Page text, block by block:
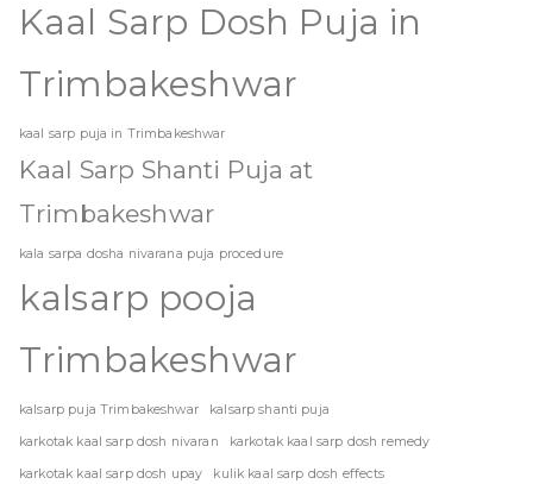
Kaal Sarp Dosh Puja in
Trimbakeshwar
kaal sarp puja in Trimbakeshwar
Kaal Sarp Shanti Puja at
Trimbakeshwar
kala sarpa dosha nivarana puja procedure
kalsarp pooja
Trimbakeshwar
kalsarp puja Trimbakeshwar kalsarp shanti puja
karkotak kaal sarp dosh nivaran karkotak kaal sarp dosh remedy
karkotak kaal sarp dosh upay kulik kaal sarp dosh effects